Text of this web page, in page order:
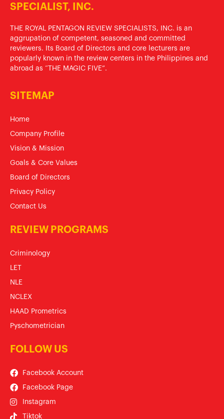
SPECIALIST, INC.
THE ROYAL PENTAGON REVIEW SPECIALISTS, INC. is an
aggrupation of competent, seasoned and committed
reviewers. Its Board of Directors and core lecturers are
popularly known in the review centers in the Philippines and
abroad as “THE MAGIC FIVE”.
SITEMAP
Home
Company Profile
Vision & Mission
Goals & Core Values
Board of Directors
Privacy Policy
Contact Us
REVIEW PROGRAMS
Criminology
LET
NLE
NCLEX
HAAD Prometrics
Pyschometrician
FOLLOW US
Facebook Account
Facebook Page
Instagram
Tiktok